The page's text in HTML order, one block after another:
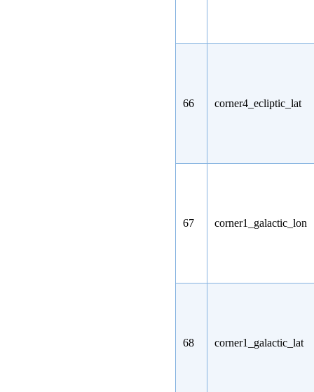
66 corner4_ecliptic_lat
67 corner1_galactic_lon
68 corner1_galactic_lat